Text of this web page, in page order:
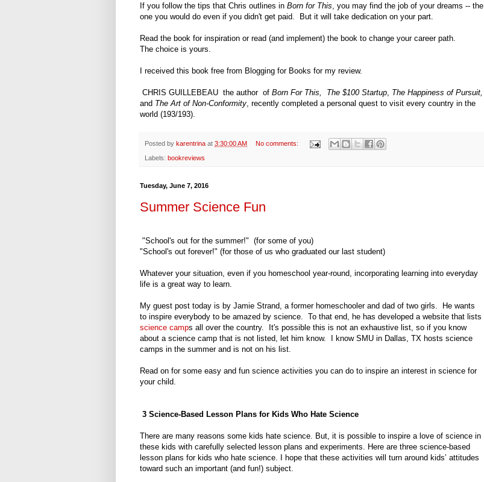
If you follow the tips that Chris outlines in Born for This , you may find the job of your dreams -- the
one you would do even if you didn't get paid. But it will take dedication on your part.
Read the book for inspiration or read (and implement) the book to change your career path.
The choice is yours.
I received this book free from Blogging for Books for my review.
CHRIS GUILLEBEAU the author of Born For This, The $100 Startup The Happiness of Pursuit,
and The Art of Non-Conformity , recently completed a personal quest to visit every country in the
world (193/193).
Posted by karentrina at 3:30:00 AM No comments:
Labels: bookreviews
Tuesday, June 7, 2016
Summer Science Fun
"School's out for the summer!" (for some of you)
"School's out forever!" (for those of us who graduated our last student)
Whatever your situation, even if you homeschool year-round, incorporating learning into everyday
life is a great way to learn.
My guest post today is by Jamie Strand, a former homeschooler and dad of two girls. He wants
to inspire everybody to be amazed by science. To that end, he has developed a website that lists
science camps all over the country. It's possible this is not an exhaustive list, so if you know
about a science camp that is not listed, let him know. I know SMU in Dallas, TX hosts science
camps in the summer and is not on his list.
Read on for some easy and fun science activities you can do to inspire an interest in science for
your child.
3 Science-Based Lesson Plans for Kids Who Hate Science
There are many reasons some kids hate science. But, it is possible to inspire a love of science in
these kids with carefully selected lesson plans and experiments. Here are three science-based
lesson plans for kids who hate science. I hope that these activities will turn around kids’ attitudes
toward such an important (and fun!) subject.